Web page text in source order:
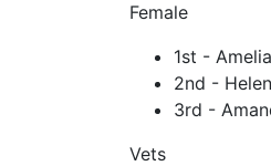
Female
1st -
2nd -
3rd -
Vets